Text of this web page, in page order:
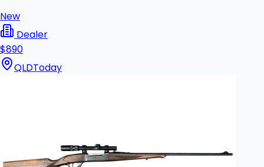
New
Dealer
$890
QLDToday